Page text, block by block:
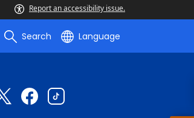
Report an accessibility issue.
Search Language